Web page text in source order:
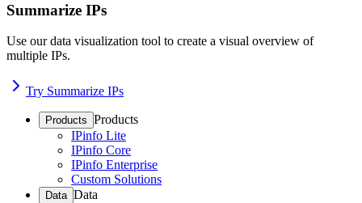
Summarize IPs
Use our data visualization tool to create a visual overview of
multiple IPs.
Try Summarize IPs
Products Products
IPinfo Lite
IPinfo Core
IPinfo Enterprise
Custom Solutions
Data Data